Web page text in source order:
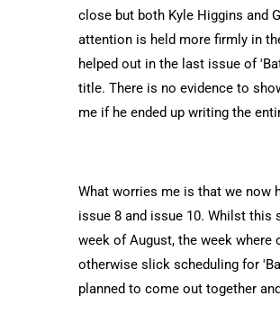
close but both Kyle Higgins and
attention is held more firmly in
helped out in the last issue of
title. There is no evidence to
me if he ended up writing the
What worries me is that we now
issue 8 and issue 10. Whilst
week of August, the week where
otherwise slick scheduling for
planned to come out together